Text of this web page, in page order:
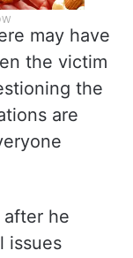
may have
the victim
the
are
he
issues